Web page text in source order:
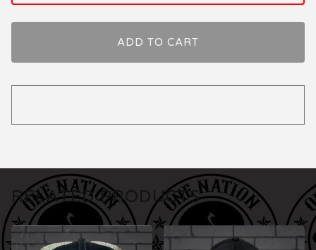
ADD TO CART
RELATED PRODUCTS